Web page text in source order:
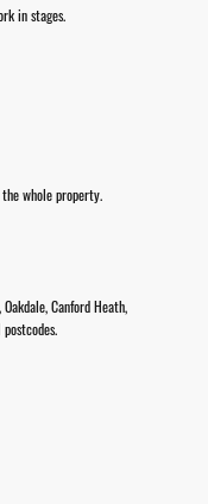
in stages.
whole property.
Canford Heath,